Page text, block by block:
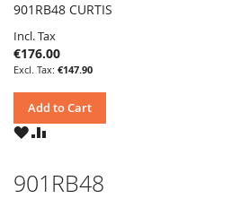
901RB48 CURTIS
Incl. Tax
€176.00
€147.90
Add to Cart
WISHCOMPARE
901RB48